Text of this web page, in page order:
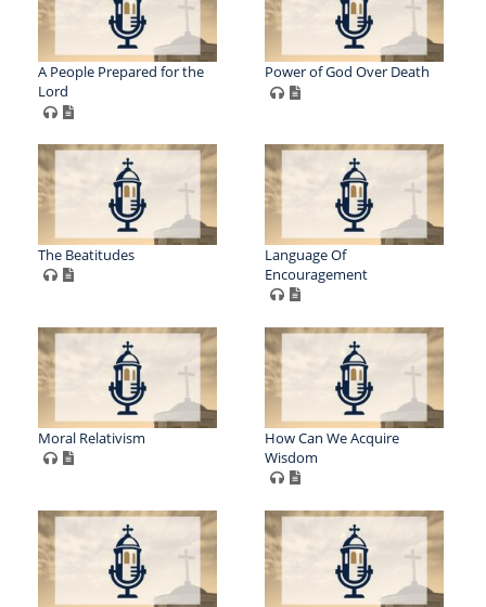
A People Prepared for the
Lord
Power of God Over Death
The Beatitudes
Language Of
Encouragement
Moral Relativism
How Can We Acquire
Wisdom